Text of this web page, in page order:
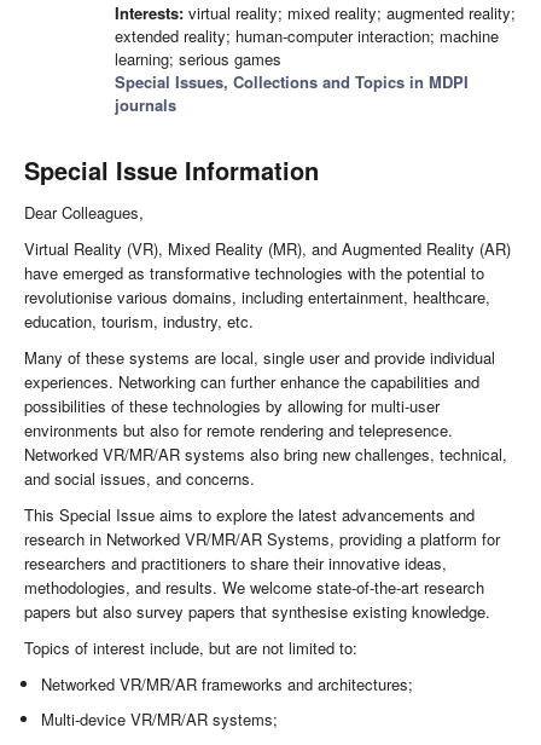
Interests: virtual reality; mixed reality; augmented reality;
extended reality; human-computer interaction; machine
learning; serious games
Special Issues, Collections and Topics in MDPI
journals
Special Issue Information
Dear Colleagues,
Virtual Reality (VR), Mixed Reality (MR), and Augmented Reality (AR)
have emerged as transformative technologies with the potential to
revolutionise various domains, including entertainment, healthcare,
education, tourism, industry, etc.
Many of these systems are local, single user and provide individual
experiences. Networking can further enhance the capabilities and
possibilities of these technologies by allowing for multi-user
environments but also for remote rendering and telepresence.
Networked VR/MR/AR systems also bring new challenges, technical,
and social issues, and concerns.
This Special Issue aims to explore the latest advancements and
research in Networked VR/MR/AR Systems, providing a platform for
researchers and practitioners to share their innovative ideas,
methodologies, and results. We welcome state-of-the-art research
papers but also survey papers that synthesise existing knowledge.
Topics of interest include, but are not limited to:
Networked VR/MR/AR frameworks and architectures;
Multi-device VR/MR/AR systems;